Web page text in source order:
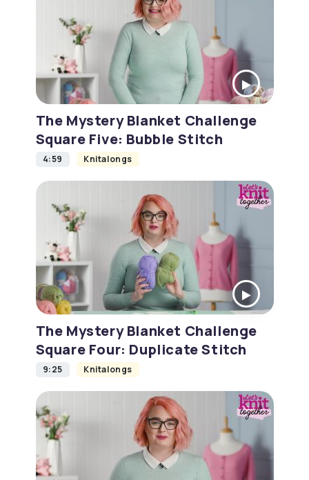
The Mystery Blanket Challenge
Square Five: Bubble Stitch
4:59 Knitalongs
The Mystery Blanket Challenge
Square Four: Duplicate Stitch
9:25 Knitalongs